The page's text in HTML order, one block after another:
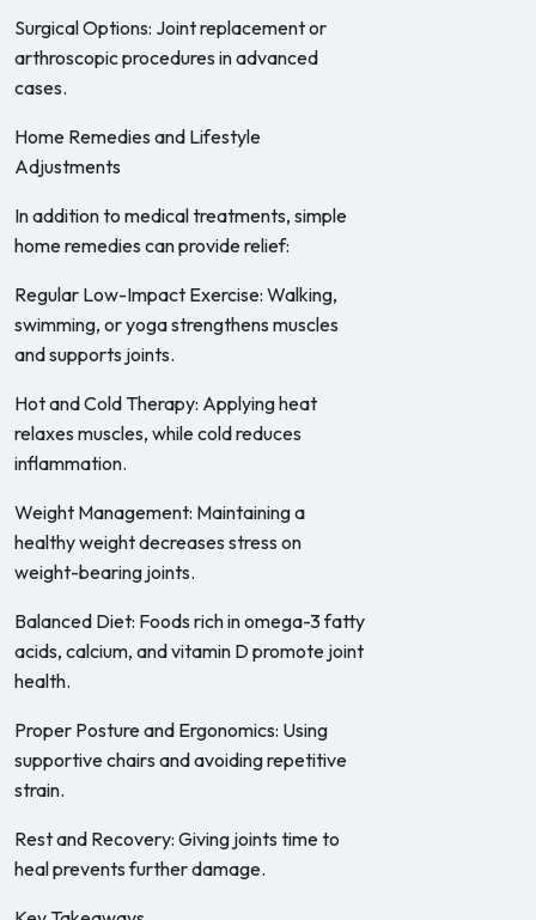
Surgical Options: Joint replacement or
arthroscopic procedures in advanced
cases.
Home Remedies and Lifestyle
Adjustments
In addition to medical treatments, simple
home remedies can provide relief:
Regular Low-Impact Exercise: Walking,
swimming, or yoga strengthens muscles
and supports joints.
Hot and Cold Therapy: Applying heat
relaxes muscles, while cold reduces
inflammation.
Weight Management: Maintaining a
healthy weight decreases stress on
weight-bearing joints.
Balanced Diet: Foods rich in omega-3 fatty
acids, calcium, and vitamin D promote joint
health.
Proper Posture and Ergonomics: Using
supportive chairs and avoiding repetitive
strain.
Rest and Recovery: Giving joints time to
heal prevents further damage.